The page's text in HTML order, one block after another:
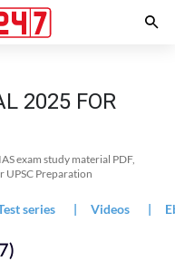
2025 FOR
exam study material PDF,
UPSC Preparation
series | Videos |